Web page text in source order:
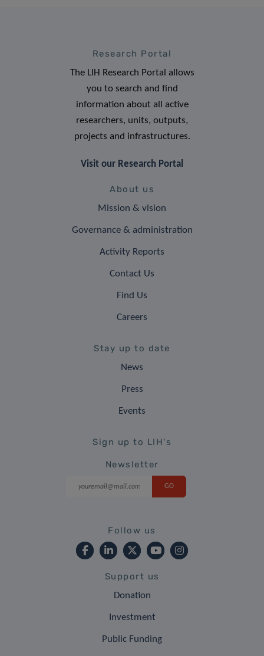
Research Portal
The LIH Research Portal allows
you to search and find
information about all active
researchers, units, outputs,
projects and infrastructures.
Visit our Research Portal
About us
Mission & vision
Governance & administration
Activity Reports
Contact Us
Find Us
Careers
Stay up to date
News
Press
Events
Sign up to LIH's
Newsletter
Follow us
Support us
Donation
Investment
Public Funding